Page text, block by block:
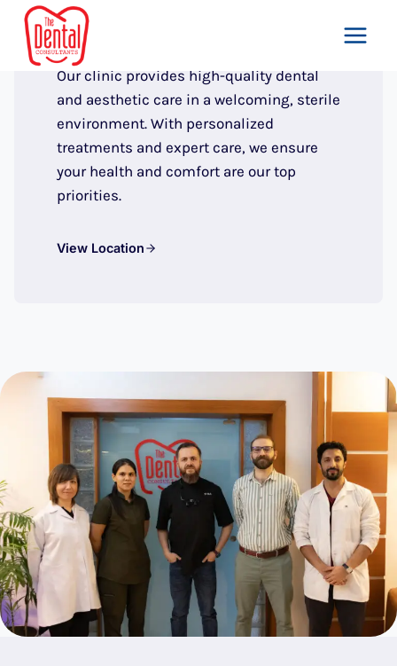
Skip
content
Our Clinic
Our clinic provides high-quality dental
and aesthetic care in a welcoming, sterile
environment. With personalized
treatments and expert care, we ensure
your health and comfort are our top
priorities.
View Location